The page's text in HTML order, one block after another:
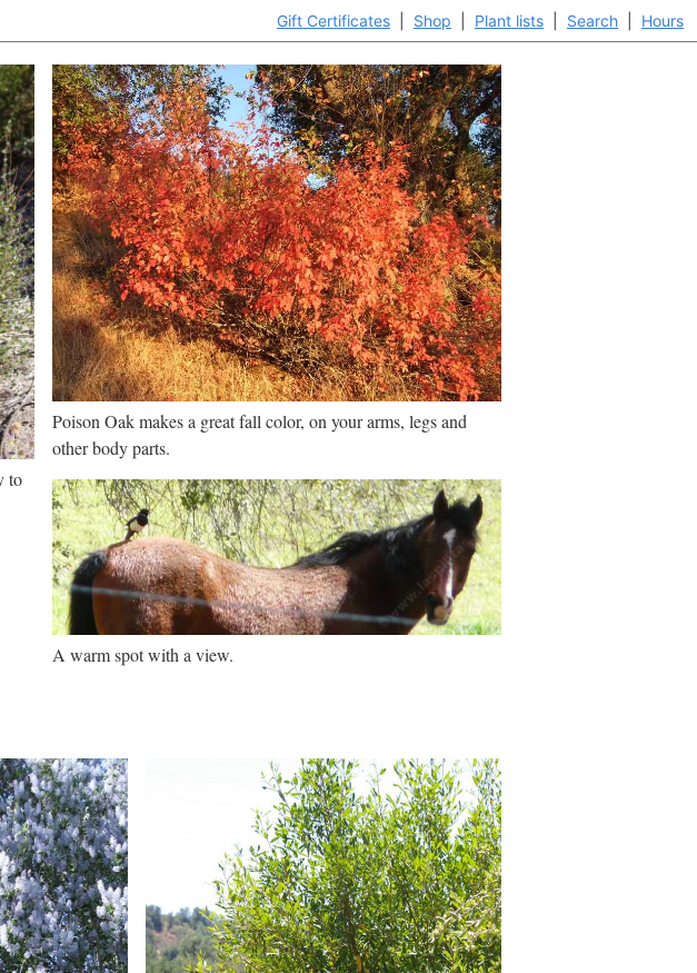
Gift Certificates Shop Plant lists Search Hours
to
Poison Oak makes a great fall color, on your arms, legs and
other body parts.
A warm spot with a view.